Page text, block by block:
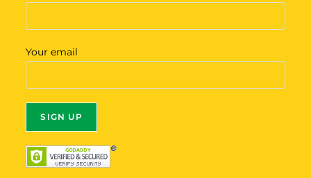
Your email
A
l